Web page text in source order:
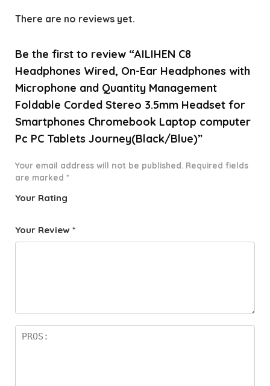
There are no reviews yet.
Be the first to review “AILIHEN C8
Headphones Wired, On-Ear Headphones with
Microphone and Quantity Management
Foldable Corded Stereo 3.5mm Headset for
Smartphones Chromebook Laptop computer
Pc PC Tablets Journey(Black/Blue)”
Your email address will not be published. Required fields
are marked *
Your Rating
f
star
Your Review *